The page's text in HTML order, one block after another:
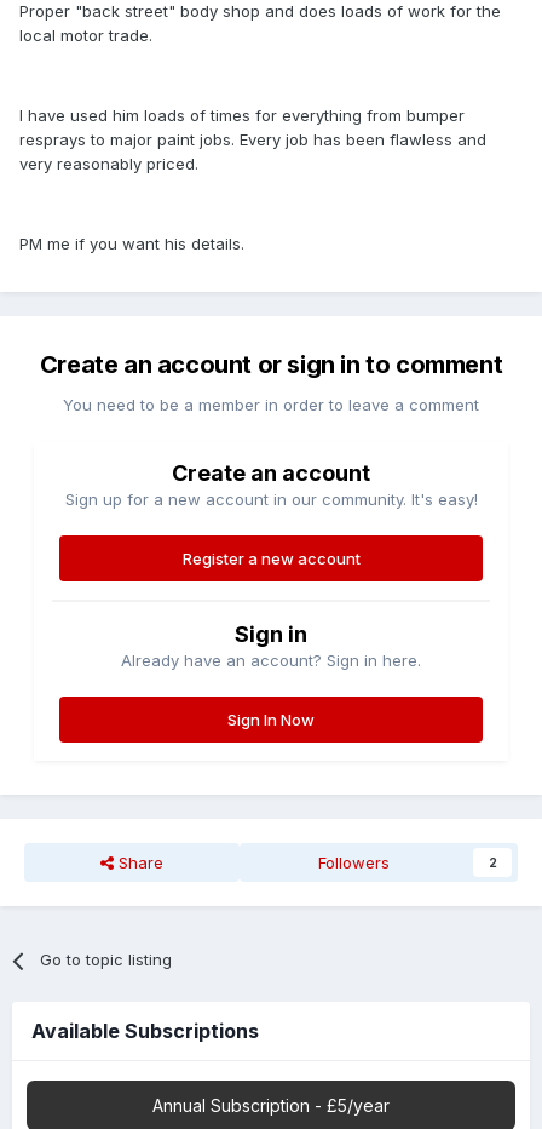
Proper "back street" body shop and does loads of work for the
local motor trade.
I have used him loads of times for everything from bumper
resprays to major paint jobs. Every job has been flawless and
very reasonably priced.
PM me if you want his details.
Create an account or sign in to comment
You need to be a member in order to leave a comment
Create an account
Sign up for a new account in our community. It's easy!
Register a new account
Sign in
Already have an account? Sign in here.
Sign In Now
Share Followers 2
Go to topic listing
Available Subscriptions
Annual Subscription - £5/year